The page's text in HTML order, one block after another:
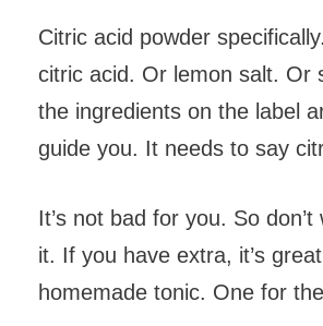
Citric acid powder
citric acid. Or lemon salt. Or
the ingredients on the label
guide you. It needs to say
It’s not bad for you. So
it. If you have extra, it’s
homemade tonic. One for